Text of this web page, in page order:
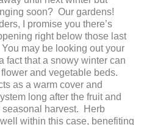
soon? Our gardens!
I promise you there’s
right below those last
may be looking out your
fact that a snowy winter can
and vegetable beds.
as a warm cover and
long after the fruit and
seasonal harvest. Herb
within this case, benefiting